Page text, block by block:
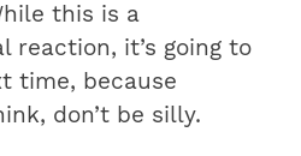
this is a
reaction, it’s going to
time, because
don’t be silly.